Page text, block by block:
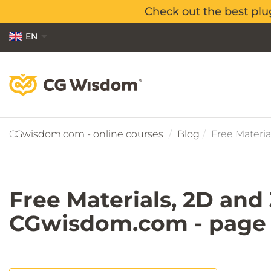
Check out the best
Check out the best
EN
PL
CGwisdom.com - online courses Blog Free
Free Materials, 2D
CGwisdom.com - page